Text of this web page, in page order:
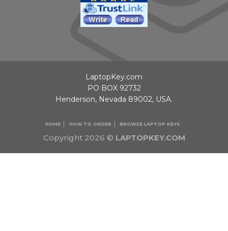
Copyright 2026 © LAPTOPKEY.COM
HOME HOW TO ORDER BROWSE LAPTOP KEYS
LaptopKey.com
PO BOX 92732
Henderson, Nevada 89002, USA.